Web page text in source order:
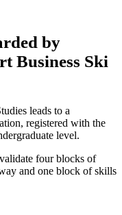
by
Business Ski
leads to a
registered with the
level.
four blocks of
and one block of skills